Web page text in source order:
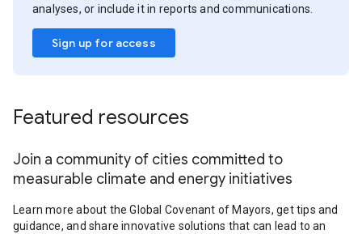
analyses, or include it in reports and communications.
Sign up for access
Featured resources
Join a community of cities committed to
measurable climate and energy initiatives
Learn more about the Global Covenant of Mayors, get tips and
guidance, and share innovative solutions that can lead to an